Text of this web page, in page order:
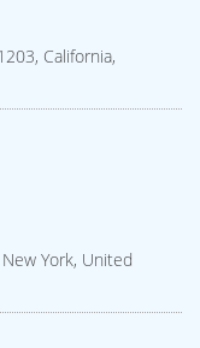
California,
York, United